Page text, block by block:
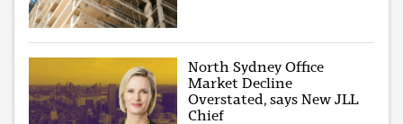
North Sydney Office
Market Decline
Overstated, says New JLL
Chief